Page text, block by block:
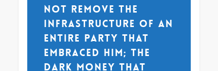
not remove the
infrastructure of an
entire party that
embraced him; the
dark money that